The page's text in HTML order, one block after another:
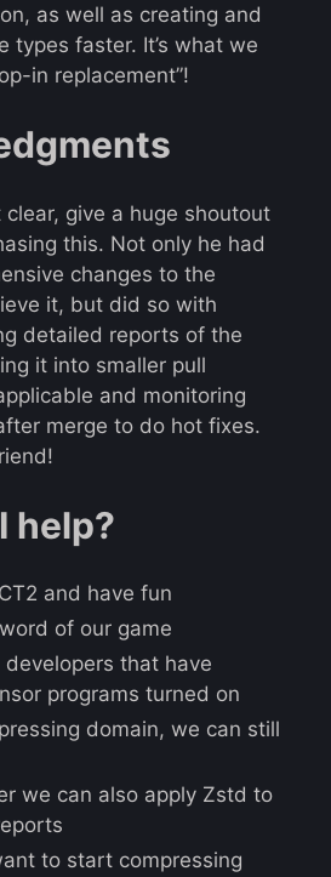
as well as creating and
types faster. It’s what we
in replacement”!
give a huge shoutout
this. Not only he had
changes to the
it, but did so with
detailed reports of the
it into smaller pull
and monitoring
merge to do hot fixes.
help?
and have fun
of our game
that have
programs turned on
domain, we can still
we can also apply Zstd to
to start compressing